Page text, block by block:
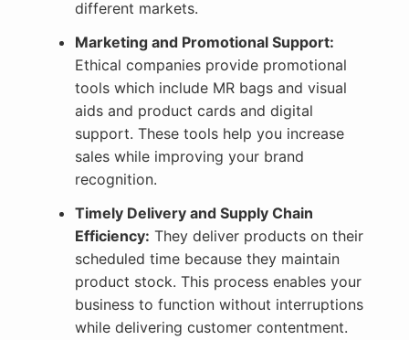
different markets.
Marketing and Promotional Support:
Ethical companies provide promotional
tools which include MR bags and visual
aids and product cards and digital
support. These tools help you increase
sales while improving your brand
recognition.
Timely Delivery and Supply Chain
Efficiency: They deliver products on their
scheduled time because they maintain
product stock. This process enables your
business to function without interruptions
while delivering customer contentment.